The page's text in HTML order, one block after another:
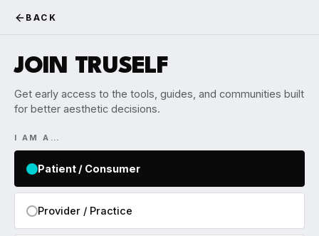
BACK
JOIN TRUSELF
Get early access to the tools, guides, and communities built
for better aesthetic decisions.
I AM A…
Patient / Consumer
Provider / Practice